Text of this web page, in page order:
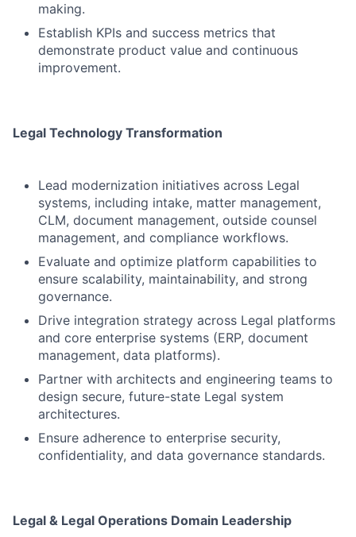
making.
Establish KPIs and success metrics that
demonstrate product value and continuous
improvement.
Legal Technology Transformation
Lead modernization initiatives across Legal
systems, including intake, matter management,
CLM, document management, outside counsel
management, and compliance workflows.
Evaluate and optimize platform capabilities to
ensure scalability, maintainability, and strong
governance.
Drive integration strategy across Legal platforms
and core enterprise systems (ERP, document
management, data platforms).
Partner with architects and engineering teams to
design secure, future-state Legal system
architectures.
Ensure adherence to enterprise security,
confidentiality, and data governance standards.
Legal & Legal Operations Domain Leadership